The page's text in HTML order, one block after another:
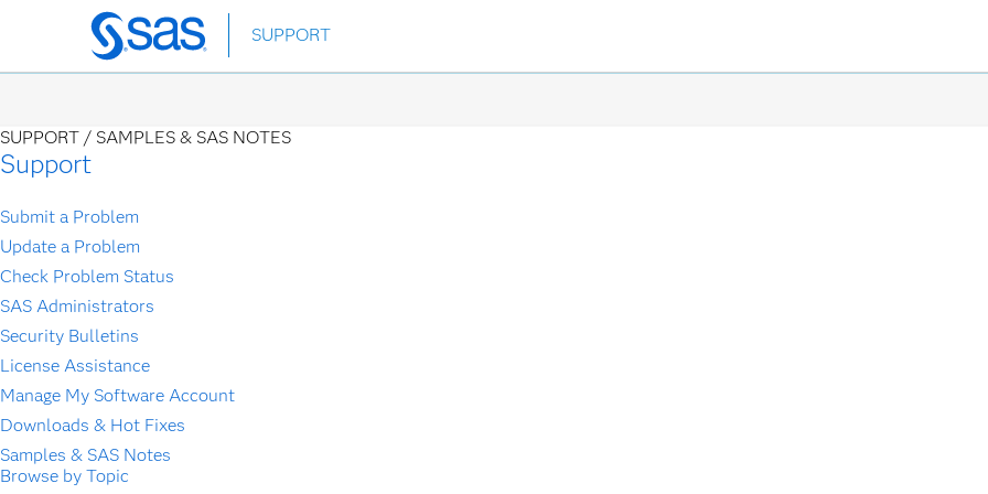
Skip
to
SUPPORT
SUPPORT / SAMPLES & SAS NOTES
Support
Submit a Problem
Update a Problem
Check Problem Status
SAS Administrators
Security Bulletins
License Assistance
Manage My Software Account
Downloads & Hot Fixes
Samples & SAS Notes
Browse by Topic